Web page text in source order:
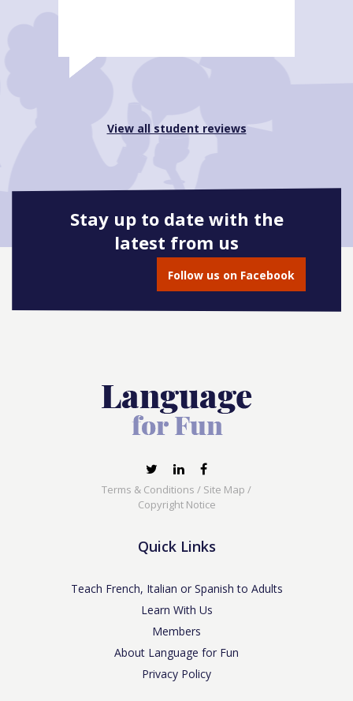
View all student reviews
Stay up to date with the
latest from us
Follow us on Facebook
Terms & Conditions / Site Map /
Copyright Notice
Quick Links
Teach French, Italian or Spanish to Adults
Learn With Us
Members
About Language for Fun
Privacy Policy